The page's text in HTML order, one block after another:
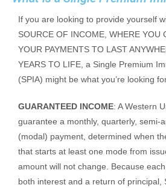
If you are looking to provide yourself
SOURCE OF INCOME, WHERE YOU
YOUR PAYMENTS TO LAST
YEARS TO LIFE, a Single Premium
(SPIA) might be what you’re looking
GUARANTEED INCOME: A Western
guarantee a monthly, quarterly, semi-
(modal) payment, determined when
that starts at least one mode from
amount will not change. Because
both interest and a return of principal,